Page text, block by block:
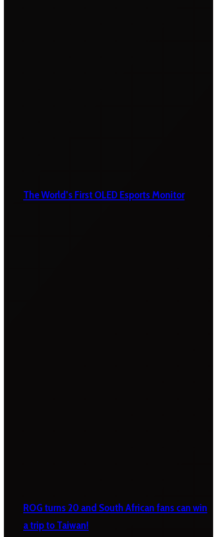
The World’s First OLED Esports Monitor
ROG turns 20 and South African fans can win
a trip to Taiwan!